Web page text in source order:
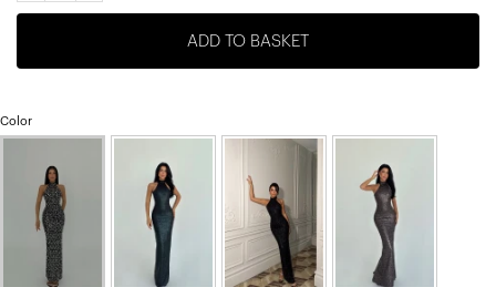
ADD TO BASKET
Color